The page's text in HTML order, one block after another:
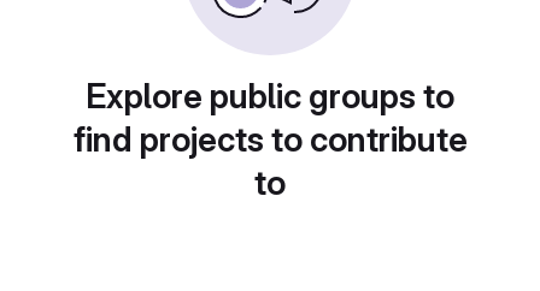
Explore public groups to
find projects to contribute
to